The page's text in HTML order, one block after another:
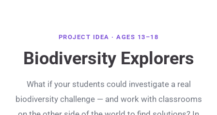
PROJECT IDEA · AGES 13–18
Biodiversity Explorers
What if your students could investigate a real
biodiversity challenge — and work with classrooms